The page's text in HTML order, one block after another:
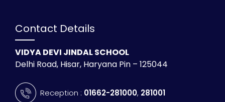
Contact Details
VIDYA DEVI JINDAL SCHOOL
Delhi Road, Hisar, Haryana Pin – 125044
Reception : 01662-281000, 281001